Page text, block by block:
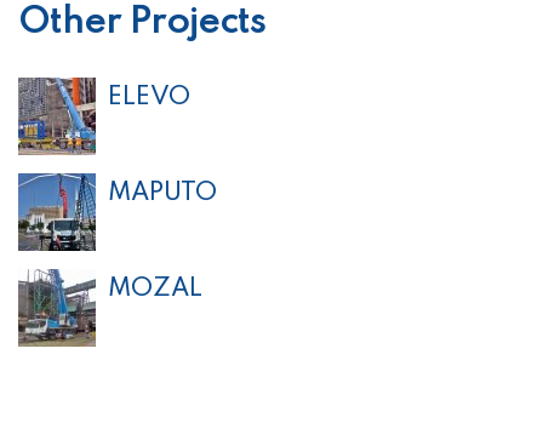
Other Projects
ELEVO
MAPUTO
MOZAL